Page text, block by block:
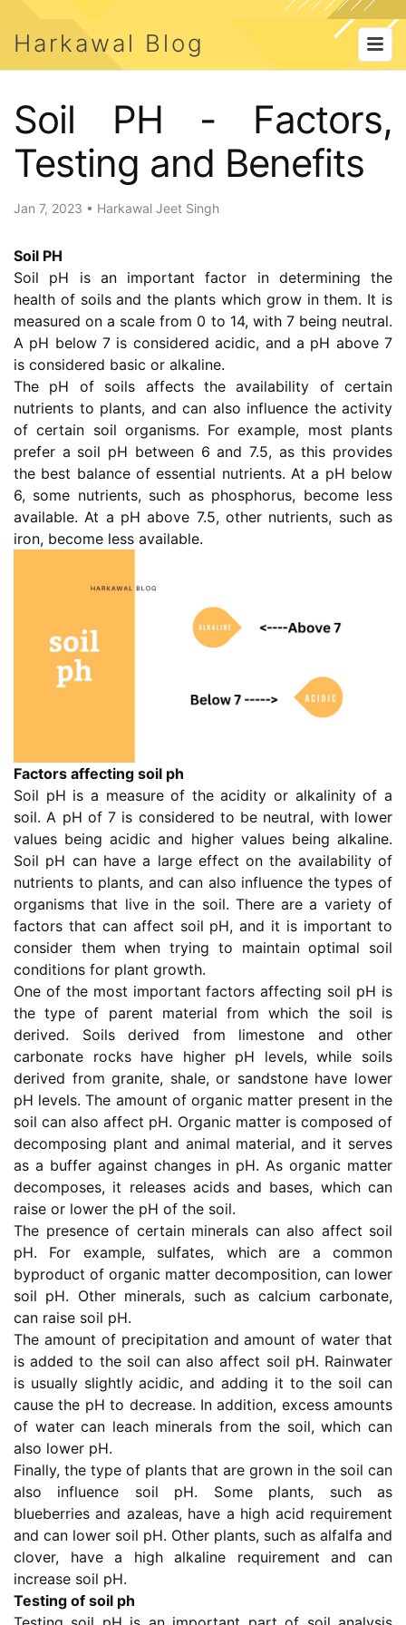
Harkawal Blog
Soil PH - Factors,
Testing and Benefits
Jan 7, 2023 • Harkawal Jeet Singh
Soil PH
Soil pH is an important factor in determining the
health of soils and the plants which grow in them. It is
measured on a scale from 0 to 14, with 7 being neutral.
A pH below 7 is considered acidic, and a pH above 7
is considered basic or alkaline.
The pH of soils affects the availability of certain
nutrients to plants, and can also influence the activity
of certain soil organisms. For example, most plants
prefer a soil pH between 6 and 7.5, as this provides
the best balance of essential nutrients. At a pH below
6, some nutrients, such as phosphorus, become less
available. At a pH above 7.5, other nutrients, such as
iron, become less available.
Factors affecting soil ph
Soil pH is a measure of the acidity or alkalinity of a
soil. A pH of 7 is considered to be neutral, with lower
values being acidic and higher values being alkaline.
Soil pH can have a large effect on the availability of
nutrients to plants, and can also influence the types of
organisms that live in the soil. There are a variety of
factors that can affect soil pH, and it is important to
consider them when trying to maintain optimal soil
conditions for plant growth.
One of the most important factors affecting soil pH is
the type of parent material from which the soil is
derived. Soils derived from limestone and other
carbonate rocks have higher pH levels, while soils
derived from granite, shale, or sandstone have lower
pH levels. The amount of organic matter present in the
soil can also affect pH. Organic matter is composed of
decomposing plant and animal material, and it serves
as a buffer against changes in pH. As organic matter
decomposes, it releases acids and bases, which can
raise or lower the pH of the soil.
The presence of certain minerals can also affect soil
pH. For example, sulfates, which are a common
byproduct of organic matter decomposition, can lower
soil pH. Other minerals, such as calcium carbonate,
can raise soil pH.
The amount of precipitation and amount of water that
is added to the soil can also affect soil pH. Rainwater
is usually slightly acidic, and adding it to the soil can
cause the pH to decrease. In addition, excess amounts
of water can leach minerals from the soil, which can
also lower pH.
Finally, the type of plants that are grown in the soil can
also influence soil pH. Some plants, such as
blueberries and azaleas, have a high acid requirement
and can lower soil pH. Other plants, such as alfalfa and
clover, have a high alkaline requirement and can
increase soil pH.
Testing of soil ph